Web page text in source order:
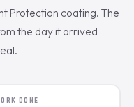
Protection coating. The
the day it arrived
DONE